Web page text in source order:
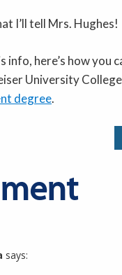
I’ll tell Mrs. Hughes!
info, here’s how you
University
degree.
says: